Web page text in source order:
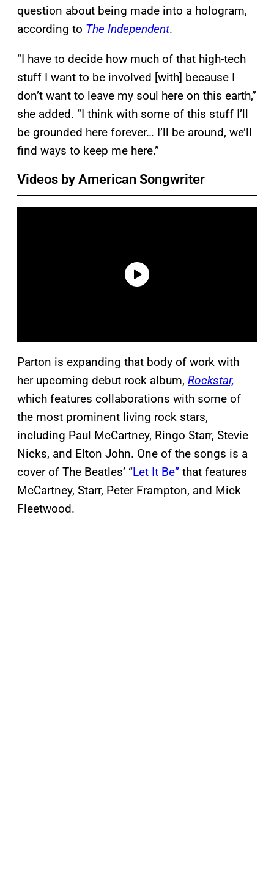
question about being made into a hologram,
according to The Independent.
“I have to decide how much of that high-tech
stuff I want to be involved [with] because I
don’t want to leave my soul here on this earth,”
she added. “I think with some of this stuff I’ll
be grounded here forever… I’ll be around, we’ll
find ways to keep me here.”
Videos by American Songwriter
Parton is expanding that body of work with
her upcoming debut rock album, Rockstar,
which features collaborations with some of
the most prominent living rock stars,
including Paul McCartney, Ringo Starr, Stevie
Nicks, and Elton John. One of the songs is a
cover of The Beatles’ “Let It Be” that features
McCartney, Starr, Peter Frampton, and Mick
Fleetwood.